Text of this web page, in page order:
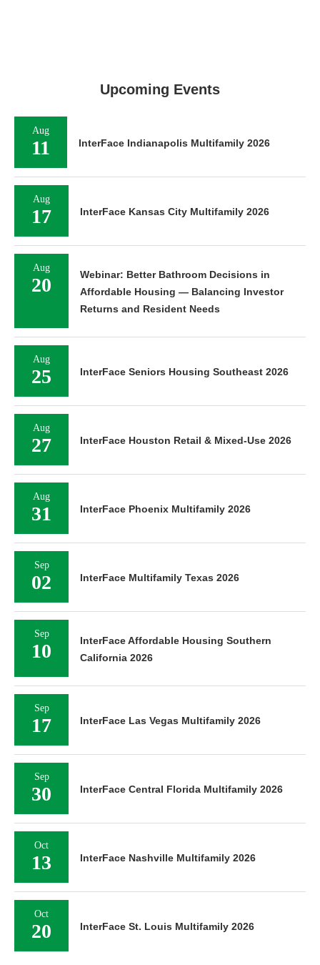
Upcoming Events
Aug
11 InterFace Indianapolis Multifamily 2026
Aug
17 InterFace Kansas City Multifamily 2026
Aug
20
Webinar: Better Bathroom Decisions in
Affordable Housing — Balancing Investor
Returns and Resident Needs
Aug
25 InterFace Seniors Housing Southeast 2026
Aug
27 InterFace Houston Retail & Mixed-Use 2026
Aug
31 InterFace Phoenix Multifamily 2026
Sep
02 InterFace Multifamily Texas 2026
Sep
10
InterFace Affordable Housing Southern
California 2026
Sep
17 InterFace Las Vegas Multifamily 2026
Sep
30 InterFace Central Florida Multifamily 2026
Oct
13 InterFace Nashville Multifamily 2026
Oct
20 InterFace St. Louis Multifamily 2026